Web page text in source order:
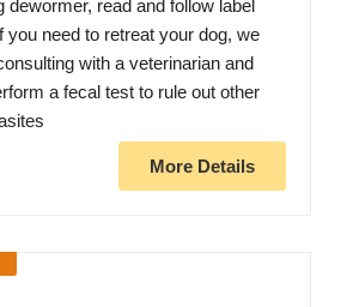
dewormer, read and follow label
you need to retreat your dog, we
with a veterinarian and
a fecal test to rule out other
More Details